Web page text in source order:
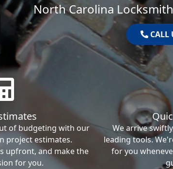
North Carolina
CALL
of budgeting with our
project estimates.
upfront, and make the
for you.
We arrive
leading tools.
for you